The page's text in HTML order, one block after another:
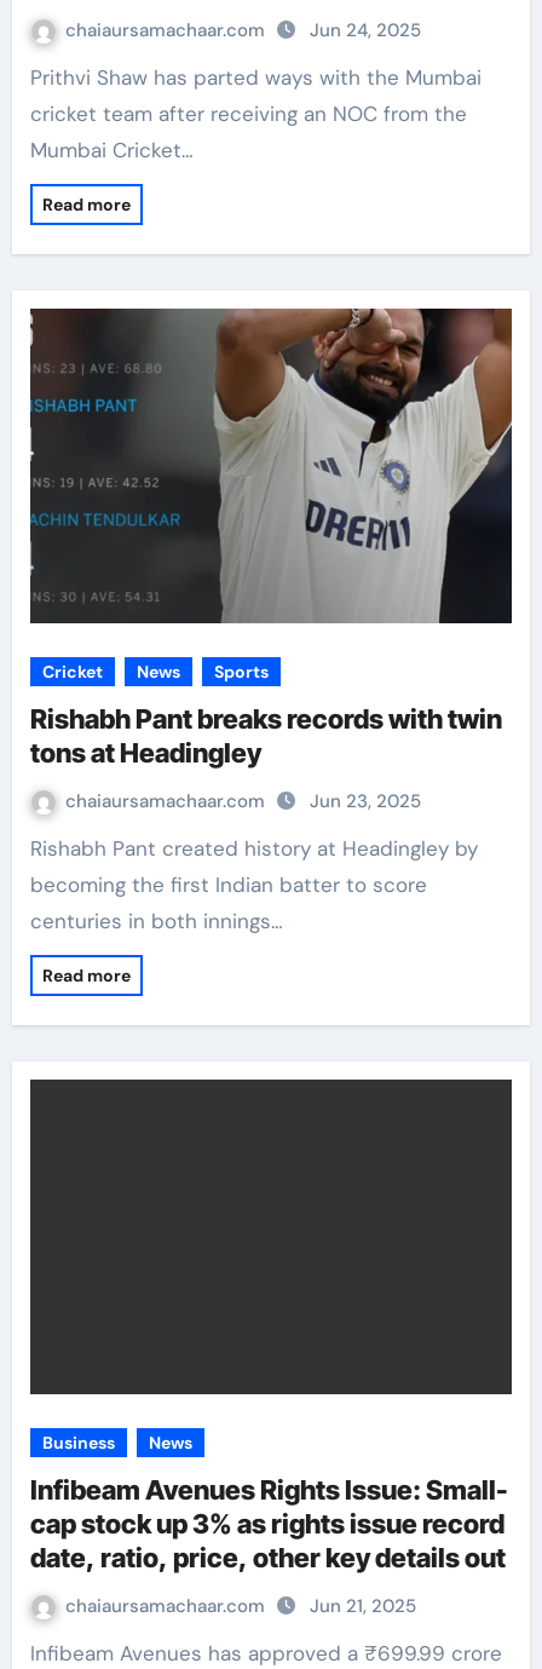
chaiaursamachaar.com Jun 24, 2025
Prithvi Shaw has parted ways with the Mumbai
cricket team after receiving an NOC from the
Mumbai Cricket…
Read more
Cricket News Sports
Rishabh Pant breaks records with twin
tons at Headingley
chaiaursamachaar.com Jun 23, 2025
Rishabh Pant created history at Headingley by
becoming the first Indian batter to score
centuries in both innings…
Read more
Business News
Infibeam Avenues Rights Issue: Small-
cap stock up 3% as rights issue record
date, ratio, price, other key details out
chaiaursamachaar.com Jun 21, 2025
Infibeam Avenues has approved a ₹699.99 crore